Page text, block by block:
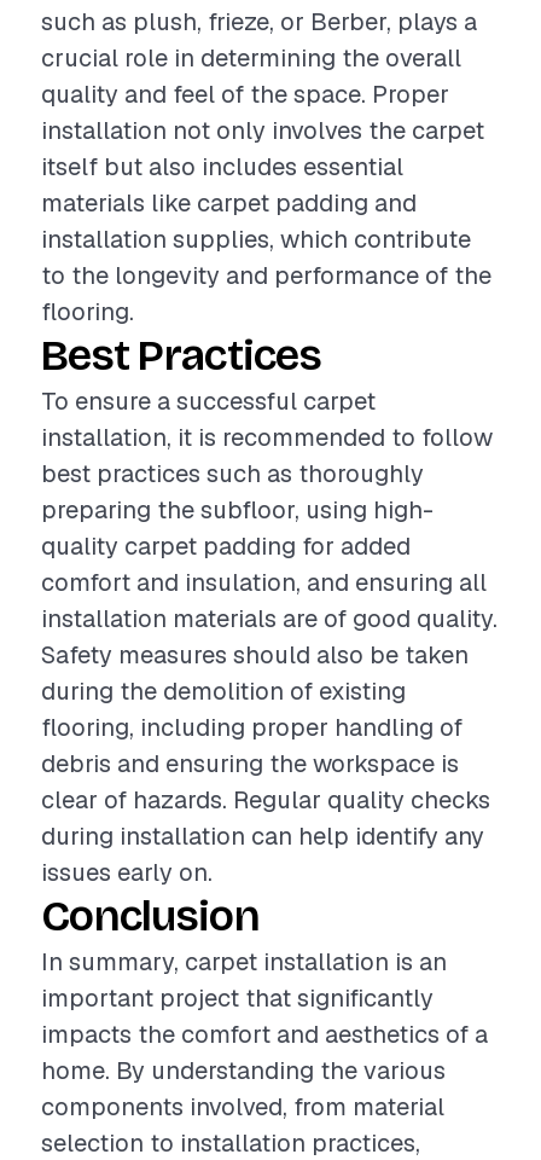
such as plush, frieze, or Berber, plays a
crucial role in determining the overall
quality and feel of the space. Proper
installation not only involves the carpet
itself but also includes essential
materials like carpet padding and
installation supplies, which contribute
to the longevity and performance of the
flooring.
Best Practices
To ensure a successful carpet
installation, it is recommended to follow
best practices such as thoroughly
preparing the subfloor, using high-
quality carpet padding for added
comfort and insulation, and ensuring all
installation materials are of good quality.
Safety measures should also be taken
during the demolition of existing
flooring, including proper handling of
debris and ensuring the workspace is
clear of hazards. Regular quality checks
during installation can help identify any
issues early on.
Conclusion
In summary, carpet installation is an
important project that significantly
impacts the comfort and aesthetics of a
home. By understanding the various
components involved, from material
selection to installation practices,